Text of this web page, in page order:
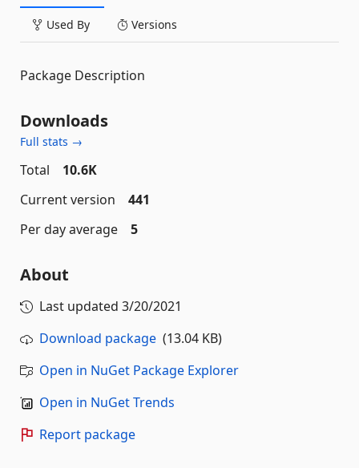
Used By Versions
Package Description
Downloads
Full stats →
Total
10.6K
Current version
441
Per day average
5
About
Last updated 3/20/2021
Download package (13.04 KB)
Open in NuGet Package Explorer
Open in NuGet Trends
Report package